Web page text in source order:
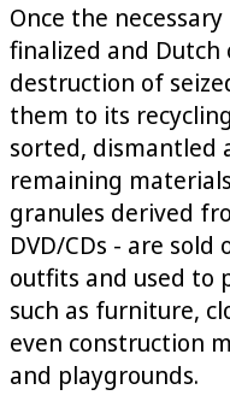
Once the
finalized and Dutch
destruction of
them to its
sorted, dismantled
remaining
granules derived
DVD/CDs - are
outfits and used to
such as furniture,
even construction
and playgrounds.